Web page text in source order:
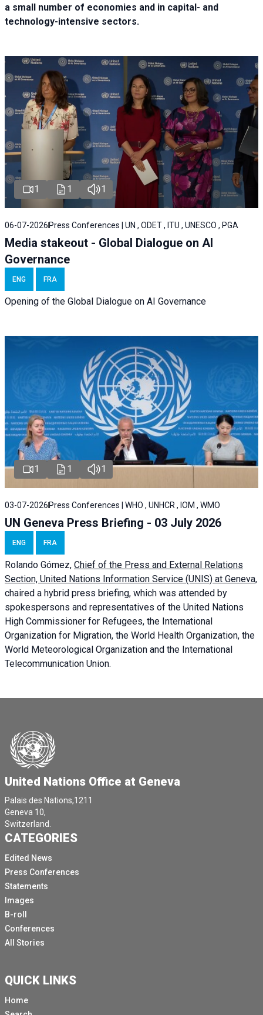
a small number of economies and in capital- and
technology-intensive sectors.
1 1 1
06-07-2026 Press Conferences | UN , ODET , ITU , UNESCO , PGA
Media stakeout - Global Dialogue on AI
Governance
ENG FRA
Opening of the Global Dialogue on AI Governance
1 1 1
03-07-2026 Press Conferences | WHO , UNHCR , IOM , WMO
UN Geneva Press Briefing - 03 July 2026
ENG FRA
Rolando Gómez, Chief of the Press and External Relations
Section, United Nations Information Service (UNIS) at Geneva,
chaired a hybrid press briefing, which was attended by
spokespersons and representatives of the United Nations
High Commissioner for Refugees, the International
Organization for Migration, the World Health Organization, the
World Meteorological Organization and the International
Telecommunication Union.
United Nations Office at Geneva
Palais des Nations,1211
Geneva 10,
Switzerland.
CATEGORIES
Edited News
Press Conferences
Statements
Images
B-roll
Conferences
All Stories
QUICK LINKS
Home